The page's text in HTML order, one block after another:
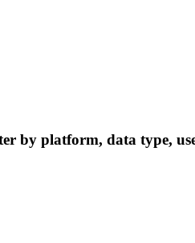
by platform, data type,